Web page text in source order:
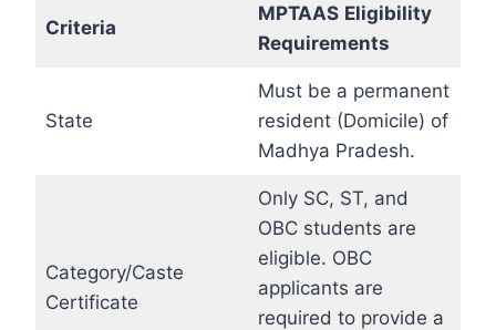
Criteria
MPTAAS Eligibility
Requirements
State
Must be a permanent
resident (Domicile) of
Madhya Pradesh.
Category/Caste
Certificate
Only SC, ST, and
OBC students are
eligible. OBC
applicants are
required to provide a